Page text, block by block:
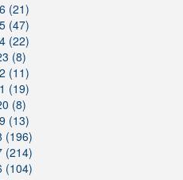
(21)
(47)
(22)
(8)
(11)
(19)
(8)
(13)
(196)
(214)
(104)